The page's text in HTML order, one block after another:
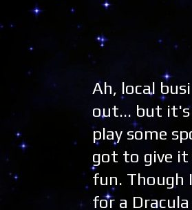
Ah, local
out... but it's
play some
got to give it
fun. Though
for a